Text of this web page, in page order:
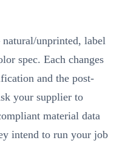
unprinted, label
spec. Each changes
and the post-
your supplier to
material data
intend to run your job